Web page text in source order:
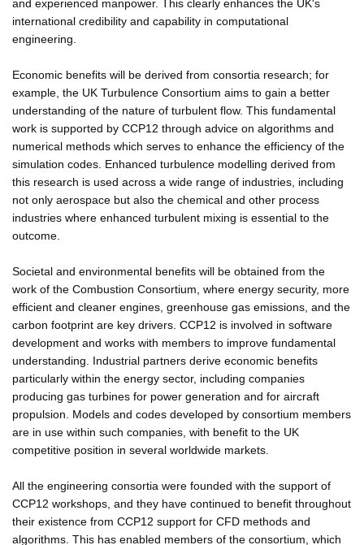
and experienced manpower. This clearly enhances the UK's
international credibility and capability in computational
engineering.
Economic benefits will be derived from consortia research; for
example, the UK Turbulence Consortium aims to gain a better
understanding of the nature of turbulent flow. This fundamental
work is supported by CCP12 through advice on algorithms and
numerical methods which serves to enhance the efficiency of the
simulation codes. Enhanced turbulence modelling derived from
this research is used across a wide range of industries, including
not only aerospace but also the chemical and other process
industries where enhanced turbulent mixing is essential to the
outcome.
Societal and environmental benefits will be obtained from the
work of the Combustion Consortium, where energy security, more
efficient and cleaner engines, greenhouse gas emissions, and the
carbon footprint are key drivers. CCP12 is involved in software
development and works with members to improve fundamental
understanding. Industrial partners derive economic benefits
particularly within the energy sector, including companies
producing gas turbines for power generation and for aircraft
propulsion. Models and codes developed by consortium members
are in use within such companies, with benefit to the UK
competitive position in several worldwide markets.
All the engineering consortia were founded with the support of
CCP12 workshops, and they have continued to benefit throughout
their existence from CCP12 support for CFD methods and
algorithms. This has enabled members of the consortium, which